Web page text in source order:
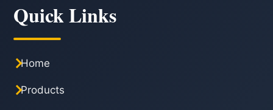
Quick Links
Home
Products